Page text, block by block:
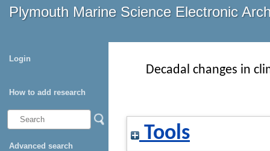
Plymouth Marine Science Electronic
Login
How to add research
Advanced search
Decadal changes in
Tools